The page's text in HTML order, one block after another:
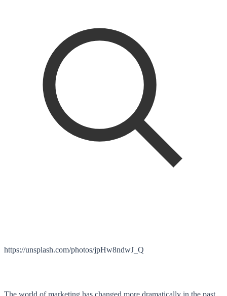
https://unsplash.com/photos/jpHw8ndwJ_Q
The world of marketing has changed more dramatically in the past